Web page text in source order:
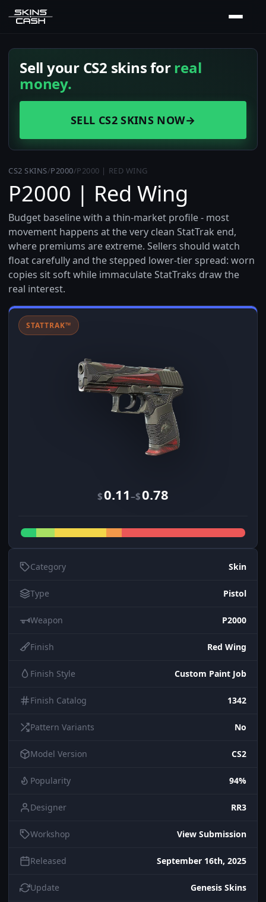
Sell your CS2 skins forreal
money.
SELL CS2 SKINS NOW→
CS2 SKINS/P2000/P2000 | RED WING
P2000 | Red Wing
Budget baseline with a thin-market profile - most
movement happens at the very clean StatTrak end,
where premiums are extreme. Sellers should watch
float carefully and the stepped lower-tier spread: worn
copies sit soft while immaculate StatTraks draw the
real interest.
STATTRAK™
$0.11–$0.78
Category Skin
Type Pistol
Weapon P2000
Finish Red Wing
Finish Style Custom Paint Job
Finish Catalog 1342
Pattern Variants No
Model Version CS2
Popularity 94%
Designer RR3
Workshop View Submission
Released September 16th, 2025
Update Genesis Skins